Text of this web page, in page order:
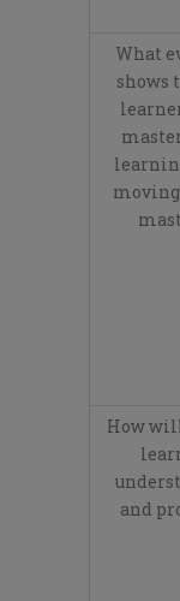
What
shows
How
and